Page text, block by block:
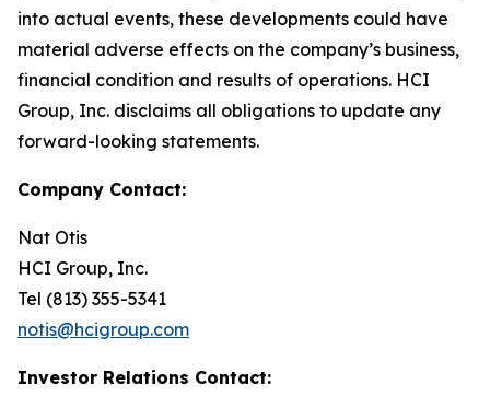
into actual events, these developments could have
material adverse effects on the company’s business,
financial condition and results of operations. HCI
Group, Inc. disclaims all obligations to update any
forward-looking statements.
Company Contact:
Nat Otis
HCI Group, Inc.
Tel (813) 355-5341
notis@hcigroup.com
Investor Relations Contact: